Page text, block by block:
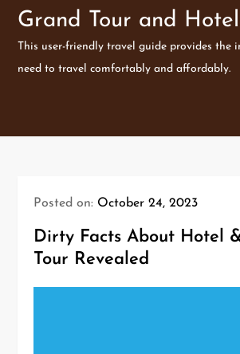
SkipGrand Tour and
This user-friendly travel guide provides the
need to travel comfortably and affordably.
Posted on: October 24, 2023
Dirty Facts About Hotel
Tour Revealed